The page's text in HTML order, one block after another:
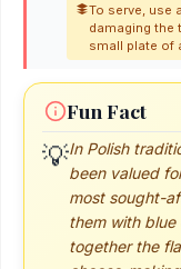
To serve, use
damaging the
small plate of
Fun Fact
💡In Polish
been valued
most sought-
them with
together the